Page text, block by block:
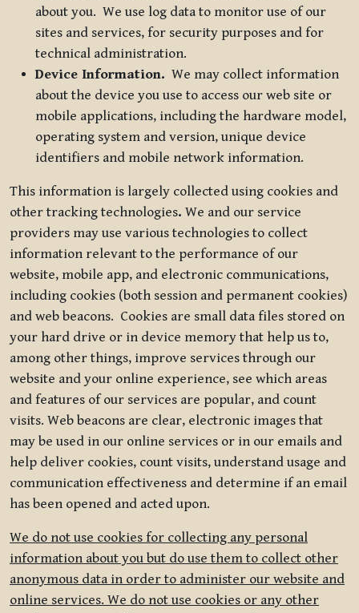
about you. We use log data to monitor use of our
sites and services, for security purposes and for
technical administration.
Device Information. We may collect information
about the device you use to access our web site or
mobile applications, including the hardware model,
operating system and version, unique device
identifiers and mobile network information.
This information is largely collected using cookies and
other tracking technologies. We and our service
providers may use various technologies to collect
information relevant to the performance of our
website, mobile app, and electronic communications,
including cookies (both session and permanent cookies)
and web beacons. Cookies are small data files stored on
your hard drive or in device memory that help us to,
among other things, improve services through our
website and your online experience, see which areas
and features of our services are popular, and count
visits. Web beacons are clear, electronic images that
may be used in our online services or in our emails and
help deliver cookies, count visits, understand usage and
communication effectiveness and determine if an email
has been opened and acted upon.
We do not use cookies for collecting any personal
information about you but do use them to collect other
anonymous data in order to administer our website and
online services. We do not use cookies or any other